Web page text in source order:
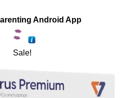
Android App
Sale!